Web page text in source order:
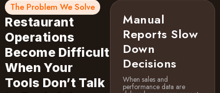
The Problem We Solve
Restaurant
Operations
Become Difficult
When Your
Tools Don’t Talk
Manual
Reports Slow
Down
Decisions
When sales and
performance data are